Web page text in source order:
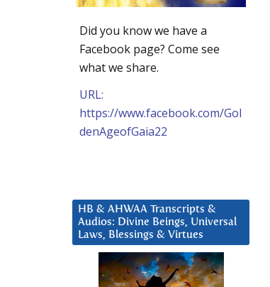
Did you know we have a
Facebook page? Come see
what we share.
URL:
https://www.facebook.com/Gol
denAgeofGaia22
HB & AHWAA Transcripts &
Audios: Divine Beings, Universal
Laws, Blessings & Virtues